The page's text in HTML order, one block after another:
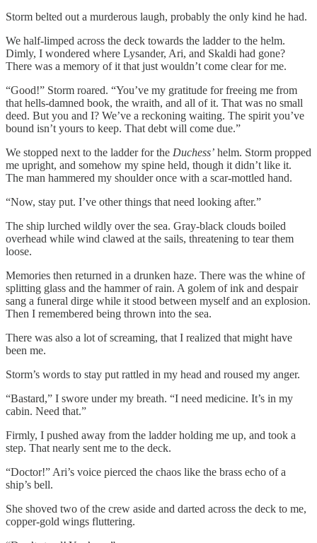
Storm belted out a murderous laugh, probably the only kind he had.
We half-limped across the deck towards the ladder to the helm.
Dimly, I wondered where Lysander, Ari, and Skaldi had gone?
There was a memory of it that just wouldn’t come clear for me.
“Good!” Storm roared. “You’ve my gratitude for freeing me from
that hells-damned book, the wraith, and all of it. That was no small
deed. But you and I? We’ve a reckoning waiting. The spirit you’ve
bound isn’t yours to keep. That debt will come due.”
We stopped next to the ladder for the Duchess’ helm. Storm propped
me upright, and somehow my spine held, though it didn’t like it.
The man hammered my shoulder once with a scar-mottled hand.
“Now, stay put. I’ve other things that need looking after.”
The ship lurched wildly over the sea. Gray-black clouds boiled
overhead while wind clawed at the sails, threatening to tear them
loose.
Memories then returned in a drunken haze. There was the whine of
splitting glass and the hammer of rain. A golem of ink and despair
sang a funeral dirge while it stood between myself and an explosion.
Then I remembered being thrown into the sea.
There was also a lot of screaming, that I realized that might have
been me.
Storm’s words to stay put rattled in my head and roused my anger.
“Bastard,” I swore under my breath. “I need medicine. It’s in my
cabin. Need that.”
Firmly, I pushed away from the ladder holding me up, and took a
step. That nearly sent me to the deck.
“Doctor!” Ari’s voice pierced the chaos like the brass echo of a
ship’s bell.
She shoved two of the crew aside and darted across the deck to me,
copper-gold wings fluttering.